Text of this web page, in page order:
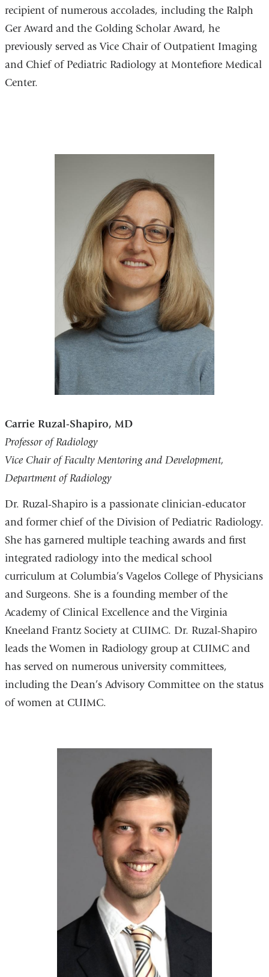
recipient of numerous accolades, including the Ralph
Ger Award and the Golding Scholar Award, he
previously served as Vice Chair of Outpatient Imaging
and Chief of Pediatric Radiology at Montefiore Medical
Center.
Carrie Ruzal-Shapiro, MD
Professor of Radiology
Vice Chair of Faculty Mentoring and Development,
Department of Radiology
Dr. Ruzal-Shapiro is a passionate clinician-educator
and former chief of the Division of Pediatric Radiology.
She has garnered multiple teaching awards and first
integrated radiology into the medical school
curriculum at Columbia’s Vagelos College of Physicians
and Surgeons. She is a founding member of the
Academy of Clinical Excellence and the Virginia
Kneeland Frantz Society at CUIMC. Dr. Ruzal-Shapiro
leads the Women in Radiology group at CUIMC and
has served on numerous university committees,
including the Dean’s Advisory Committee on the status
of women at CUIMC.